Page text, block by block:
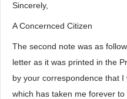
Sincerely,
A Concernced Citizen
The second note was as
letter as it was printed in the
by your correspondence that
which has taken me forever to